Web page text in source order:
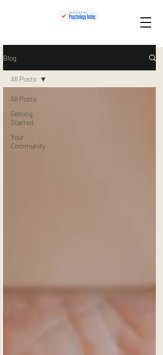
Blog
All Posts
Getting
Started
Your
Community
All Posts